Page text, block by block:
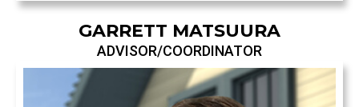
GARRETT MATSUURA
ADVISOR/COORDINATOR